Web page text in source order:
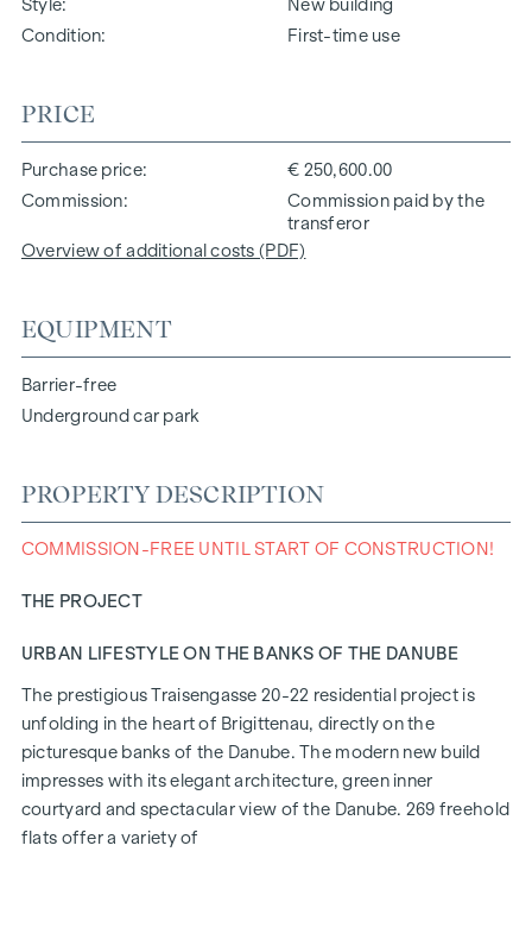
Style
New building
Condition
First-time use
PRICE
Purchase price
€ 250,600.00
Commission
Commission paid by the
transferor
Overview of additional costs (PDF)
EQUIPMENT
Barrier-free
Underground car park
PROPERTY DESCRIPTION
COMMISSION-FREE UNTIL START OF CONSTRUCTION!
THE PROJECT
URBAN LIFESTYLE ON THE BANKS OF THE DANUBE
The prestigious Traisengasse 20-22 residential project is
unfolding in the heart of Brigittenau, directly on the
picturesque banks of the Danube. The modern new build
impresses with its elegant architecture, green inner
courtyard and spectacular view of the Danube. 269 freehold
flats offer a variety of